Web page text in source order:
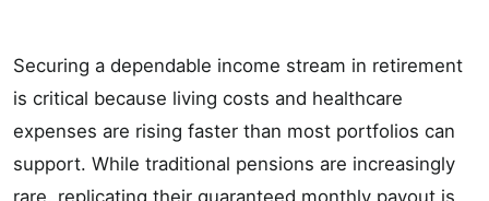
Securing a dependable income stream in retirement
is critical because living costs and healthcare
expenses are rising faster than most portfolios can
support. While traditional pensions are increasingly